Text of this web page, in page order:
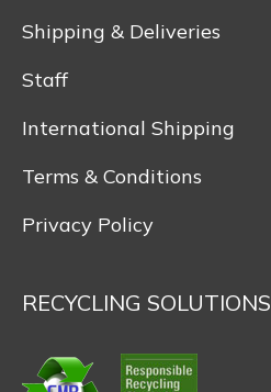
Shipping & Deliveries
Staff
International Shipping
Terms & Conditions
Privacy Policy
RECYCLING SOLUTIONS